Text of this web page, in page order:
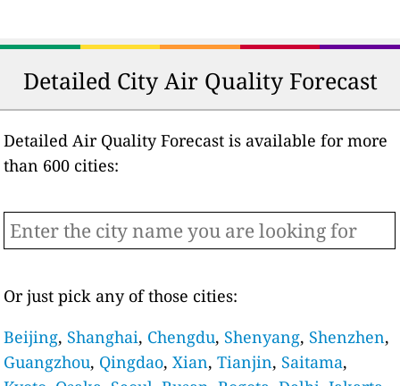
Detailed City Air Quality Forecast
Detailed Air Quality Forecast is available for more
than 600 cities:
Or just pick any of those cities:
Beijing, Shanghai, Chengdu, Shenyang, Shenzhen,
Guangzhou, Qingdao,Xian,Tianjin, Saitama,